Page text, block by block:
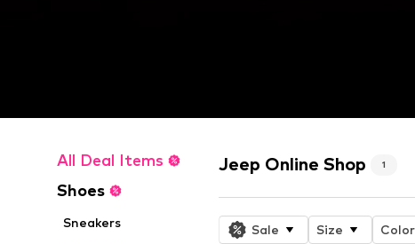
All Deal Items
Shoes
Sneakers
Jeep Online Shop 1
Sale Size Color